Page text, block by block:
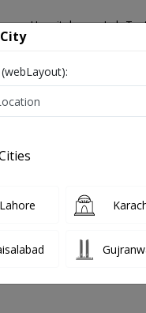
Hospitals Lab
Dr. M. Amjad Shakeel
Lahore